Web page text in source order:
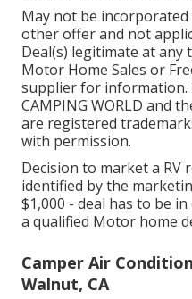
May not be
other offer and not
Deal(s) legitimate at any
Motor Home Sales or
supplier for information.
CAMPING WORLD and
are registered
with permission.
Decision to market a RV
identified by the
$1,000 - deal has to be
a qualified Motor home
Camper Air
Walnut, CA